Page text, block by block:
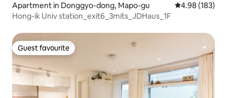
Apartment in Donggyo-dong, Mapo-gu 4.98 out of 5
4.98 (183)
Hong-ik Univ station_exit6_3mits_JDHaus_1F
Guest favourite
Guest favourite